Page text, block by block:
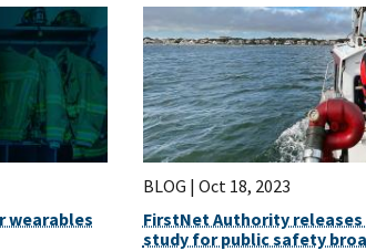
wearables
BLOG | Oct 18, 2023
FirstNet Authority
study for public safety